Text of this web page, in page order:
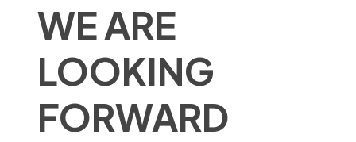
WE ARE
LOOKING
FORWARD